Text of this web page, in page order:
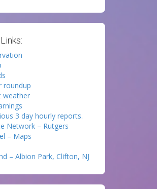
roundup
weather
3 day hourly reports.
Network – Rutgers
– Maps
– Albion Park, Clifton, NJ